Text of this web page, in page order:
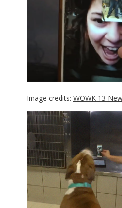
Image credits: WOWK 13